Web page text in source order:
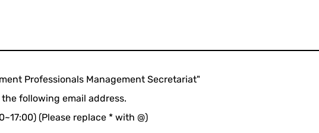
Professionals Management Secretariat"
following email address.
(Please replace * with @)